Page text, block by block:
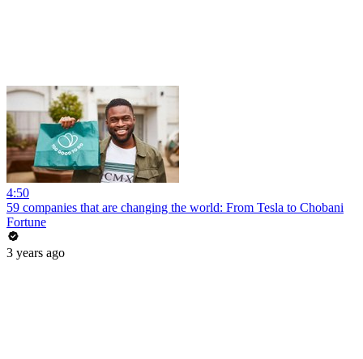
4:50
59 companies that are changing the world: From Tesla to Chobani
Fortune
3 years ago